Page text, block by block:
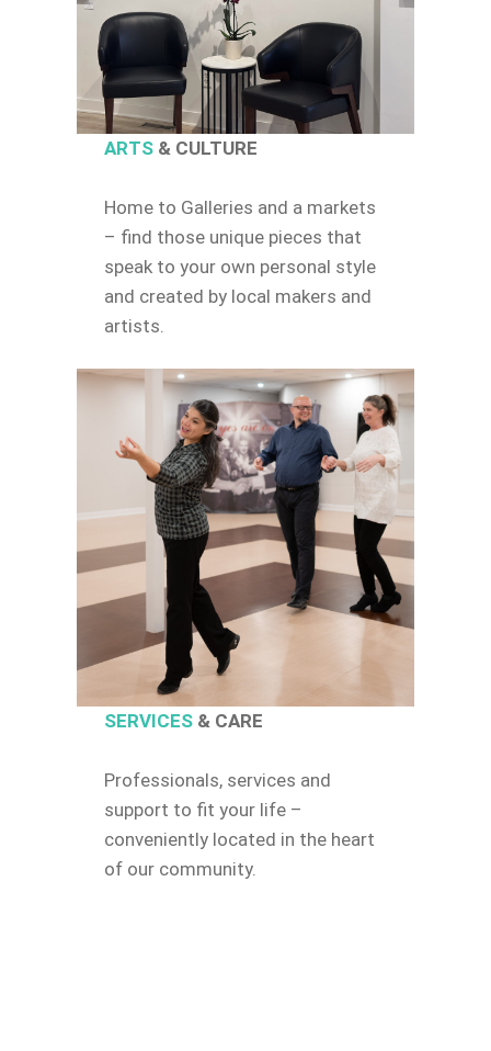
ARTS& CULTURE
Home to Galleries and a markets
– find those unique pieces that
speak to your own personal style
and created by local makers and
artists.
SERVICES & CARE
Professionals, services and
support to fit your life –
conveniently located in the heart
of our community.